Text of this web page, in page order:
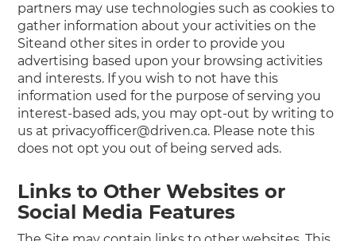
partners may use technologies such as cookies to
gather information about your activities on the
Siteand other sites in order to provide you
advertising based upon your browsing activities
and interests. If you wish to not have this
information used for the purpose of serving you
interest-based ads, you may opt-out by writing to
us at privacyofficer@driven.ca. Please note this
does not opt you out of being served ads.
Links to Other Websites or
Social Media Features